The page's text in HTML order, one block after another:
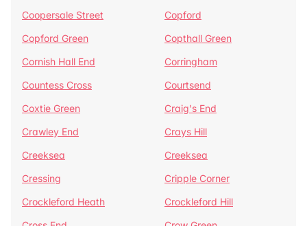
Coopersale Street
Copford
Copford Green
Copthall Green
Cornish Hall End
Corringham
Countess Cross
Courtsend
Coxtie Green
Craig's End
Crawley End
Crays Hill
Creeksea
Creeksea
Cressing
Cripple Corner
Crockleford Heath
Crockleford Hill